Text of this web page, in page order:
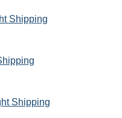
Shipping
Shipping